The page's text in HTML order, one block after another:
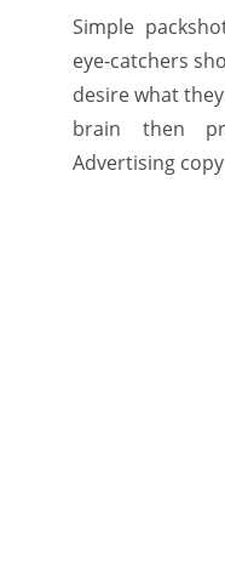
Simple
eye-catchers
desire what
brain then
Advertising